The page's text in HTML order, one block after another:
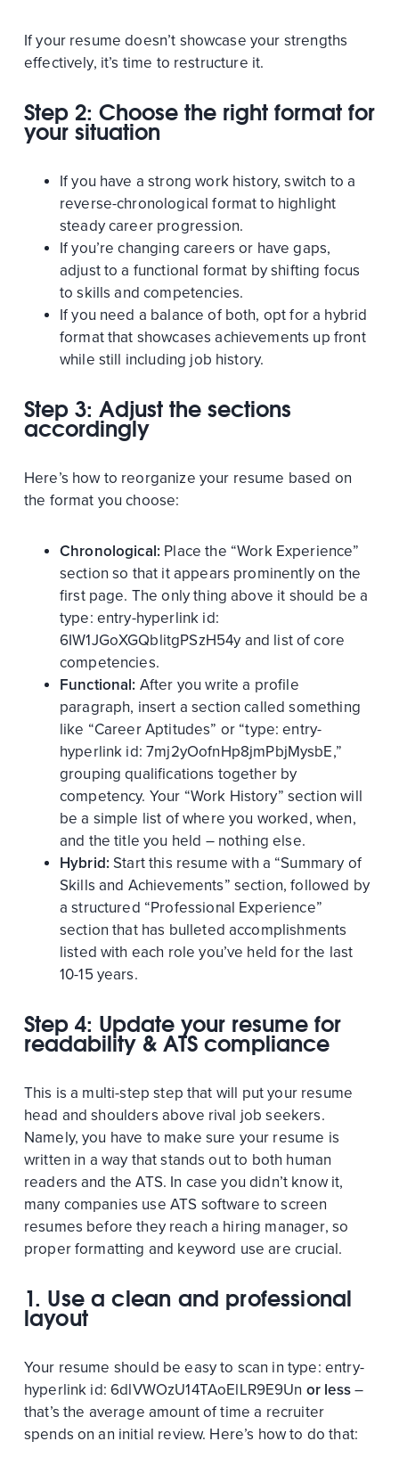
If your resume doesn’t showcase your strengths
effectively, it’s time to restructure it.
Step 2: Choose the right format for
your situation
If you have a strong work history, switch to a
reverse-chronological format to highlight
steady career progression.
If you’re changing careers or have gaps,
adjust to a functional format by shifting focus
to skills and competencies.
If you need a balance of both, opt for a hybrid
format that showcases achievements up front
while still including job history.
Step 3: Adjust the sections
accordingly
Here’s how to reorganize your resume based on
the format you choose:
Chronological: Place the “Work Experience”
section so that it appears prominently on the
first page. The only thing above it should be a
type: entry-hyperlink id:
6IW1JGoXGQblitgPSzH54y and list of core
competencies.
Functional: After you write a profile
paragraph, insert a section called something
like “Career Aptitudes” or “type:entry-
hyperlink id:7mj2yOofnHp8jmPbjMysbE,”
grouping qualifications together by
competency. Your “Work History” section will
be a simple list of where you worked, when,
and the title you held – nothing else.
Hybrid: Start this resume with a “Summary of
Skills and Achievements” section, followed by
a structured “Professional Experience”
section that has bulleted accomplishments
listed with each role you’ve held for the last
10-15 years.
Step 4: Update your resume for
readability & ATS compliance
This is a multi-step step that will put your resume
head and shoulders above rival job seekers.
Namely, you have to make sure your resume is
written in a way that stands out to both human
readers and the ATS. In case you didn’t know it,
many companies use ATS software to screen
resumes before they reach a hiring manager, so
proper formatting and keyword use are crucial.
1. Use a clean and professional
layout
Your resume should be easy to scan in type: entry-
hyperlink id:6dlVWOzU14TAoElLR9E9Un or less–
that’s the average amount of time a recruiter
spends on an initial review. Here’s how to do that: